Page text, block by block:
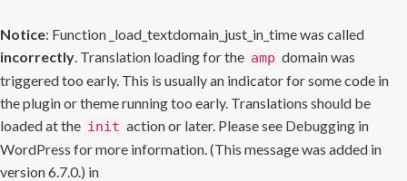
Notice: Function _load_textdomain_just_in_time was called
incorrectly. Translation loading for the amp domain was
triggered too early. This is usually an indicator for some code in
the plugin or theme running too early. Translations should be
loaded at the init action or later. Please see Debugging in
WordPress for more information. (This message was added in
version 6.7.0.) in